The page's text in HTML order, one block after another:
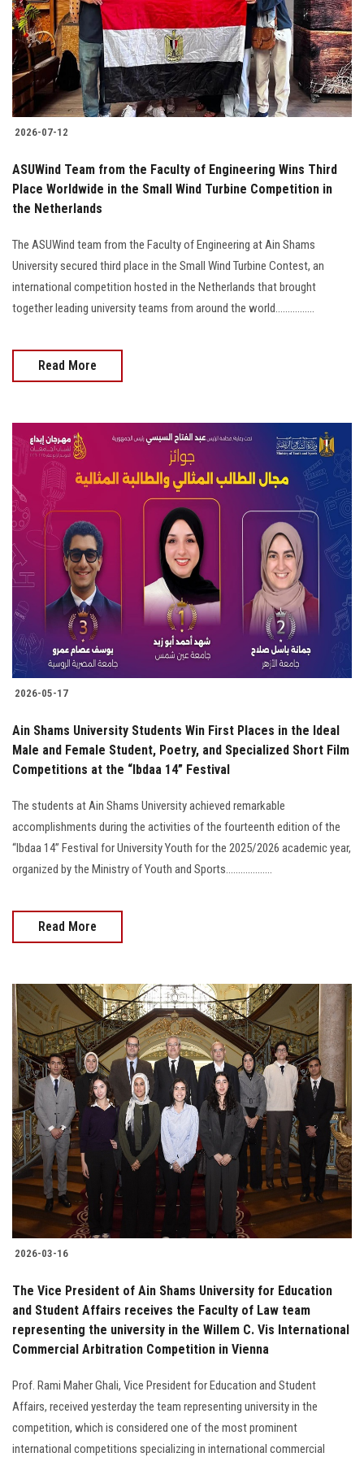
Students
Faculty Staff
Postgraduate
Alumni
Employees
Apply Now
2026-07-12
ASUWind Team from the Faculty of Engineering Wins Third
Place Worldwide in the Small Wind Turbine Competition in
the Netherlands
The ASUWind team from the Faculty of Engineering at Ain Shams
University secured third place in the Small Wind Turbine Contest, an
international competition hosted in the Netherlands that brought
together leading university teams from around the world................
Read More
2026-05-17
Ain Shams University Students Win First Places in the Ideal
Male and Female Student, Poetry, and Specialized Short Film
Competitions at the “Ibdaa 14” Festival
The students at Ain Shams University achieved remarkable
accomplishments during the activities of the fourteenth edition of the
“Ibdaa 14” Festival for University Youth for the 2025/2026 academic year,
organized by the Ministry of Youth and Sports...................
Read More
2026-03-16
The Vice President of Ain Shams University for Education
and Student Affairs receives the Faculty of Law team
representing the university in the Willem C. Vis International
Commercial Arbitration Competition in Vienna
Prof. Rami Maher Ghali, Vice President for Education and Student
Affairs, received yesterday the team representing university in the
competition, which is considered one of the most prominent
international competitions specializing in international commercial